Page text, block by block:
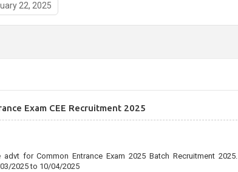
22, 2025
Exam CEE Recruitment 2025
for Common Entrance Exam 2025 Batch Recruitment 2025.
2025 to 10/04/2025